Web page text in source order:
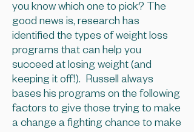
you know which one to pick? The
good news is, research has
identified the types of weight loss
programs that can help you
succeed at losing weight (and
keeping it off!). Russell always
bases his programs on the following
factors to give those trying to make
a change a fighting chance to make